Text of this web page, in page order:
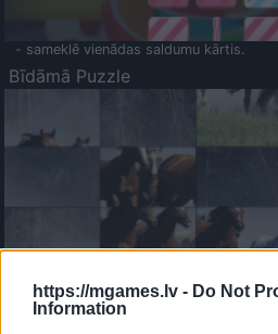
https://mgames.lv - Do Not
Information
- sameklē vienādas saldumu kārtis.
Bīdāmā Puzzle
Mahjong Solitare